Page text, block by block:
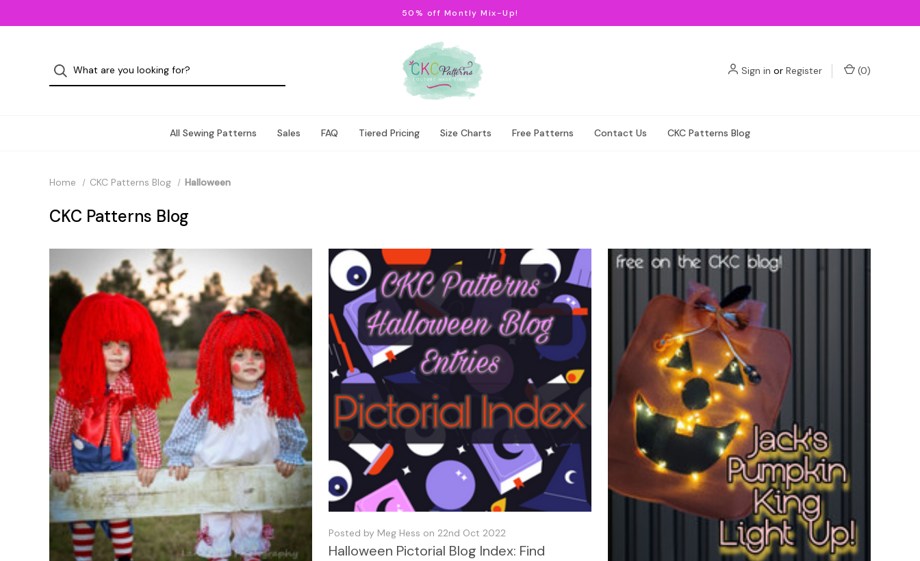
50% off Montly Mix-Up!
Sign in or Register (0)
All Sewing Patterns Sales FAQ Tiered Pricing Size Charts Free Patterns Contact Us CKC Patterns Blog
Home CKC Patterns Blog Halloween
CKC Patterns Blog
Posted by Meg Hess on 22nd Oct 2022
Halloween Pictorial Blog Index: Find